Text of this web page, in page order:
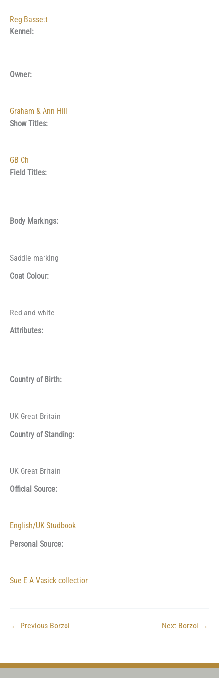
Reg Bassett
Kennel:
Owner:
Graham & Ann Hill
Show Titles:
GB Ch
Field Titles:
Body Markings:
Saddle marking
Coat Colour:
Red and white
Attributes:
Country of Birth:
UK Great Britain
Country of Standing:
UK Great Britain
Official Source:
English/UK Studbook
Personal Source:
Sue E A Vasick collection
← Previous Borzoi Next Borzoi →